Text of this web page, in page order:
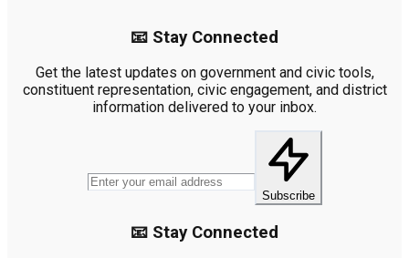
📧 Stay Connected
Get the latest updates on government and civic tools,
constituent representation, civic engagement, and district
information delivered to your inbox.
Subscribe
📧 Stay Connected